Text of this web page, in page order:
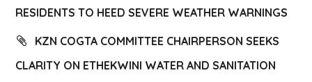
RESIDENTS TO HEED SEVERE WEATHER WARNINGS
KZN COGTA COMMITTEE CHAIRPERSON SEEKS
CLARITY ON ETHEKWINI WATER AND SANITATION